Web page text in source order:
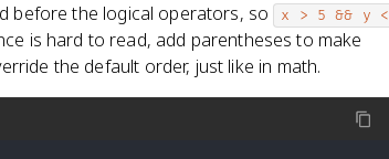
before the logical operators, so
x > 5 && y <
is hard to read, add parentheses to make
the default order, just like in math.